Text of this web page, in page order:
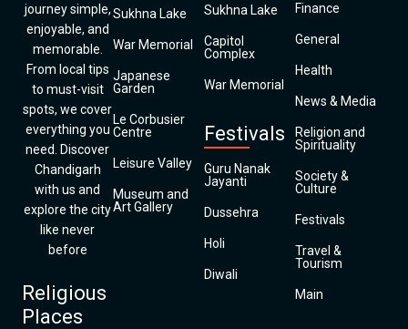
journey simple,
enjoyable, and
memorable.
From local tips
to must-visit
spots, we cover
everything you
need. Discover
Chandigarh
with us and
explore the city
like never
before
Religious
Places
Sukhna Lake
War Memorial
Japanese
Garden
Le Corbusier
Centre
Leisure Valley
Museum and
Art Gallery
Sukhna Lake
Capitol
Complex
War Memorial
Festivals
Guru Nanak
Jayanti
Dussehra
Holi
Diwali
Finance
General
Health
News & Media
Religion and
Spirituality
Society &
Culture
Festivals
Travel &
Tourism
Main